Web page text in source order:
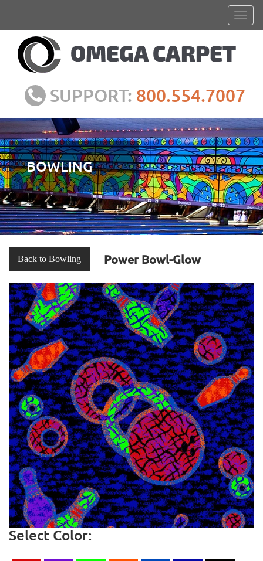
SUPPORT: 800.554.7007
BOWLING
Back to Bowling Power Bowl-Glow
Select Color: